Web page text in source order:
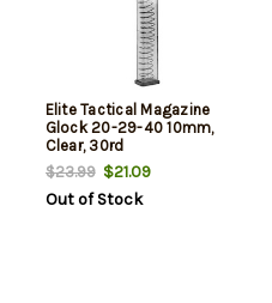
Elite Tactical Magazine
Glock 20-29-40 10mm,
Clear, 30rd
$23.99$21.09
Out of Stock